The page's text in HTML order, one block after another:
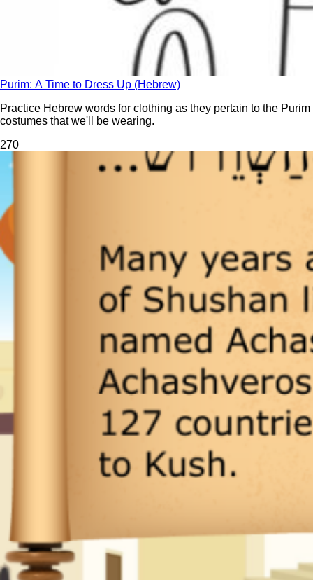
Purim: A Time to Dress Up (Hebrew)
Practice Hebrew words for clothing as they pertain to the Purim
costumes that we'll be wearing.
270